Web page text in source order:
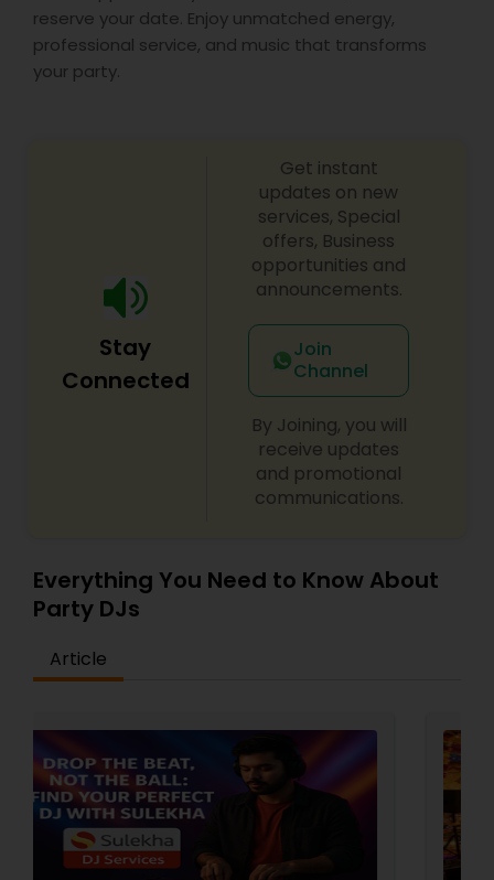
reserve your date. Enjoy unmatched energy,
professional service, and music that transforms
your party.
Stay
Connected
Get instant
updates on new
services, Special
offers, Business
opportunities and
announcements.
Join
Channel
By Joining, you will
receive updates
and promotional
communications.
Everything You Need to Know About
Party DJs
Article